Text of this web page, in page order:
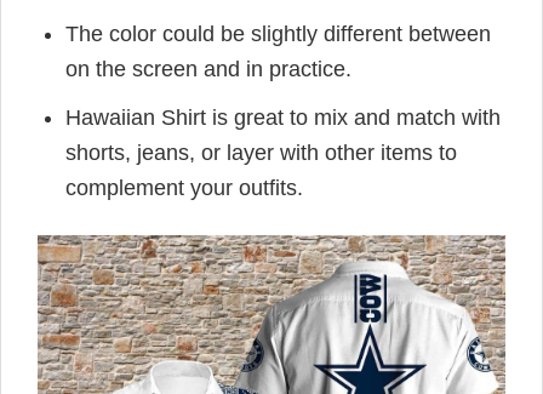
The color could be slightly different between
on the screen and in practice.
Hawaiian Shirt is great to mix and match with
shorts, jeans, or layer with other items to
complement your outfits.